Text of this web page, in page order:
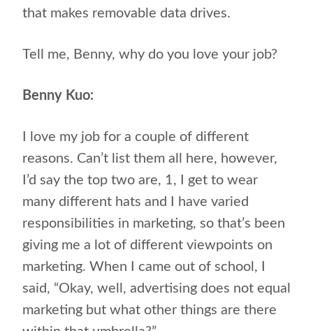
that makes removable data drives.
Tell me, Benny, why do you love your job?
Benny Kuo:
I love my job for a couple of different
reasons. Can’t list them all here, however,
I’d say the top two are, 1, I get to wear
many different hats and I have varied
responsibilities in marketing, so that’s been
giving me a lot of different viewpoints on
marketing. When I came out of school, I
said, “Okay, well, advertising does not equal
marketing but what other things are there